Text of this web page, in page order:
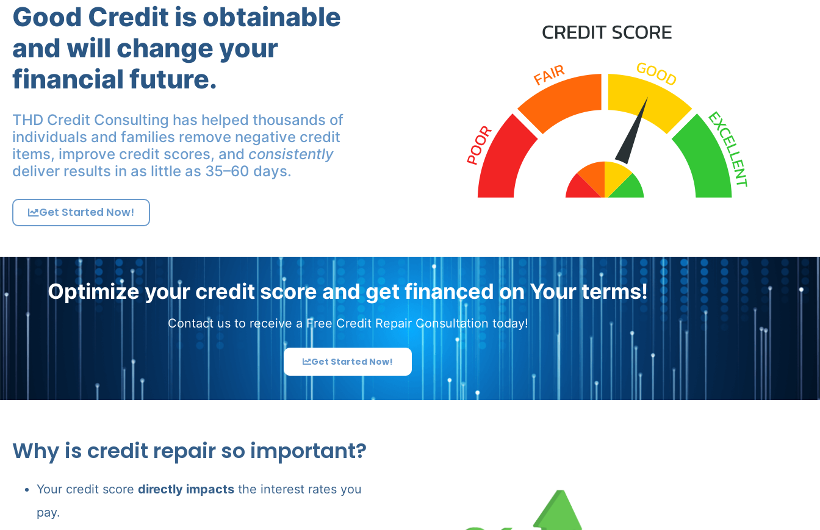
Good Credit is obtainable
and will change your
financial future.
THD Credit Consulting has helped thousands of
individuals and families remove negative credit
items, improve credit scores, and consistently
deliver results in as little as 35–60 days.
Get Started Now!
Optimize your credit score and get financed on Your terms!
Contact us to receive a Free Credit Repair Consultation today!
Get Started Now!
Why is credit repair so important?
Your credit score directly impacts the interest rates you
pay.